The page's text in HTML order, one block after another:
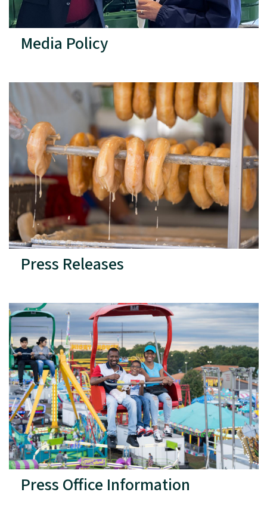
Media Policy
Press Releases
Press Office Information